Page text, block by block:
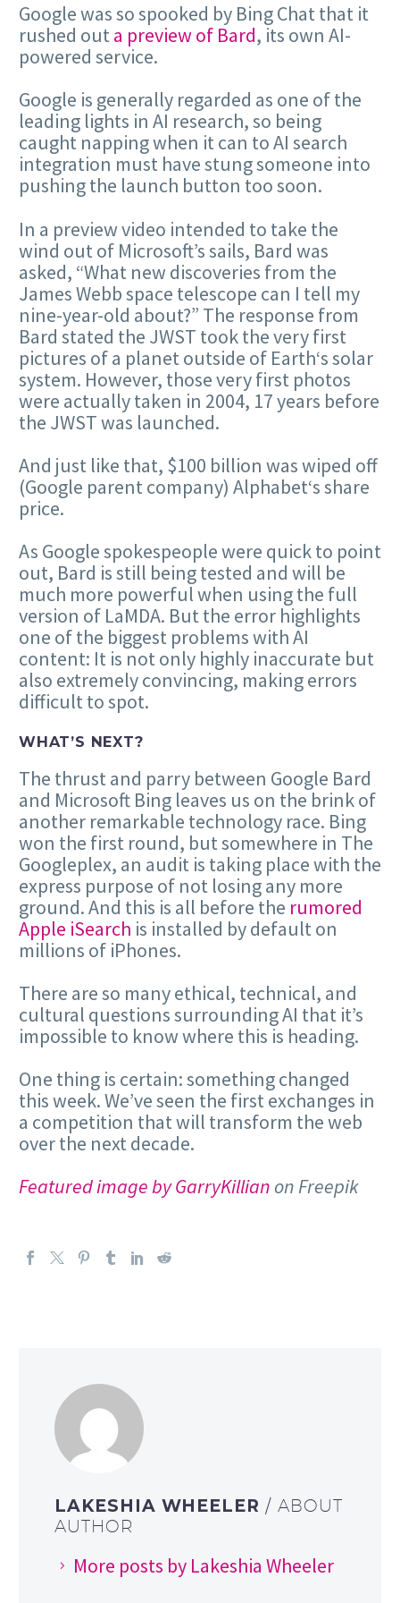
Google was so spooked by Bing Chat that it
rushed outa preview of Bard, its own AI-
powered service.
Google is generally regarded as one of the
leading lights in AI research, so being
caught napping when it can to AI search
integration must have stung someone into
pushing the launch button too soon.
In a preview video intended to take the
wind out of Microsoft’s sails, Bard was
asked, “What new discoveries from the
James Webb space telescope can I tell my
nine-year-old about?” The response from
Bard stated the JWST took the very first
pictures of a planet outside of Earth‘s solar
system. However, those very first photos
were actually taken in 2004, 17 years before
the JWST was launched.
And just like that, $100 billion was wiped off
(Google parent company) Alphabet‘s share
price.
As Google spokespeople were quick to point
out, Bard is still being tested and will be
much more powerful when using the full
version of LaMDA. But the error highlights
one of the biggest problems with AI
content: It is not only highly inaccurate but
also extremely convincing, making errors
difficult to spot.
WHAT’S NEXT?
The thrust and parry between Google Bard
and Microsoft Bing leaves us on the brink of
another remarkable technology race. Bing
won the first round, but somewhere in The
Googleplex, an audit is taking place with the
express purpose of not losing any more
ground. And this is all before the rumored
Apple iSearch is installed by default on
millions of iPhones.
There are so many ethical, technical, and
cultural questions surrounding AI that it’s
impossible to know where this is heading.
One thing is certain: something changed
this week. We’ve seen the first exchanges in
a competition that will transform the web
over the next decade.
Featured image by GarryKillian on Freepik
LAKESHIA WHEELER/ ABOUT
AUTHOR
More posts by Lakeshia Wheeler